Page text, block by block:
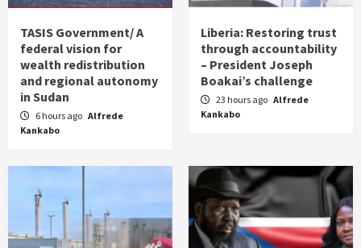
TASIS Government/ A
federal vision for
wealth redistribution
and regional autonomy
in Sudan
6 hours ago Alfrede
Kankabo
Liberia: Restoring trust
through accountability
– President Joseph
Boakai’s challenge
23 hours ago Alfrede
Kankabo